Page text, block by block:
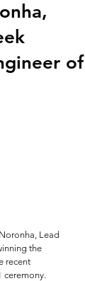
of
Lead
the
recent
ceremony.